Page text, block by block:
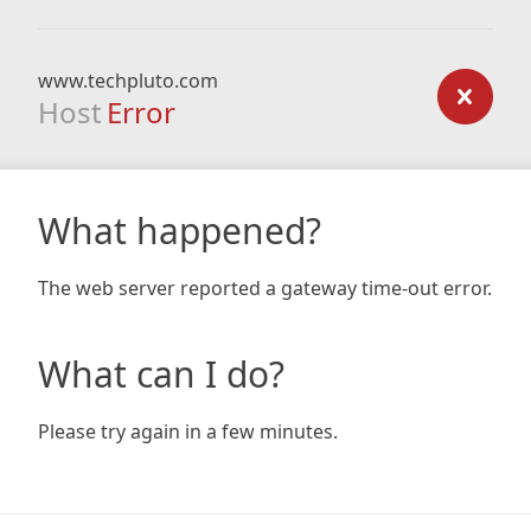
www.techpluto.com
Host Error
What happened?
The web server reported a gateway time-out error.
What can I do?
Please try again in a few minutes.